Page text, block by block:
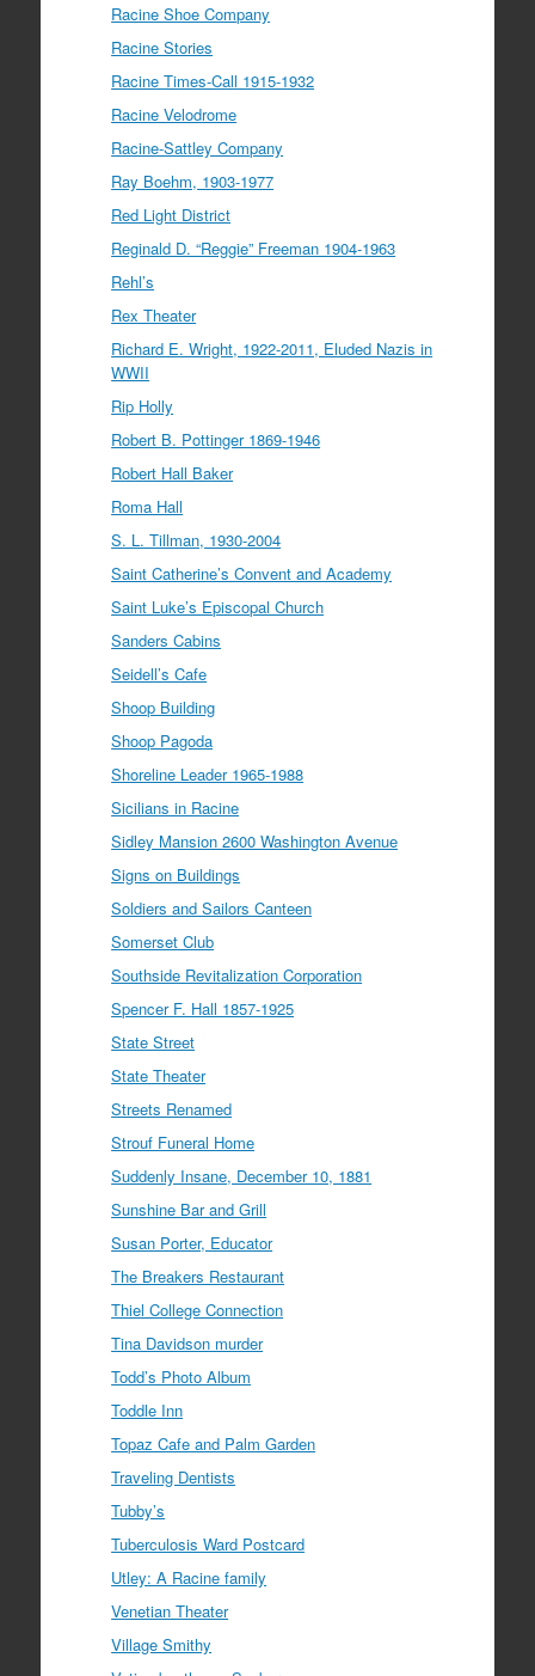
Racine Shoe Company
Racine Stories
Racine Times-Call 1915-1932
Racine Velodrome
Racine-Sattley Company
Ray Boehm, 1903-1977
Red Light District
Reginald D. “Reggie” Freeman 1904-1963
Rehl’s
Rex Theater
Richard E. Wright, 1922-2011, Eluded Nazis in
WWII
Rip Holly
Robert B. Pottinger 1869-1946
Robert Hall Baker
Roma Hall
S. L. Tillman, 1930-2004
Saint Catherine’s Convent and Academy
Saint Luke’s Episcopal Church
Sanders Cabins
Seidell’s Cafe
Shoop Building
Shoop Pagoda
Shoreline Leader 1965-1988
Sicilians in Racine
Sidley Mansion 2600 Washington Avenue
Signs on Buildings
Soldiers and Sailors Canteen
Somerset Club
Southside Revitalization Corporation
Spencer F. Hall 1857-1925
State Street
State Theater
Streets Renamed
Strouf Funeral Home
Suddenly Insane, December 10, 1881
Sunshine Bar and Grill
Susan Porter, Educator
The Breakers Restaurant
Thiel College Connection
Tina Davidson murder
Todd’s Photo Album
Toddle Inn
Topaz Cafe and Palm Garden
Traveling Dentists
Tubby’s
Tuberculosis Ward Postcard
Utley: A Racine family
Venetian Theater
Village Smithy